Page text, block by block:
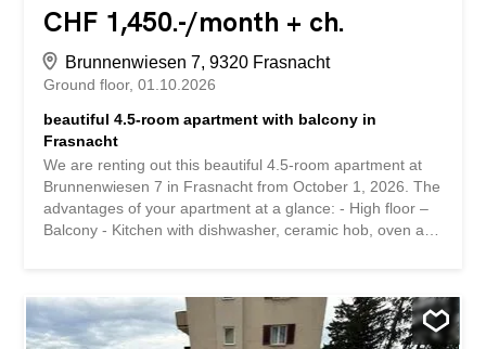
CHF 1,450.-/month + ch.
Brunnenwiesen 7, 9320 Frasnacht
Ground floor 01.10.2026
beautiful 4.5-room apartment with balcony in
Frasnacht
We are renting out this beautiful 4.5-room apartment at
Brunnenwiesen 7 in Frasnacht from October 1, 2026. The
advantages of your apartment at a glance: - High floor –
Balcony - Kitchen with dishwasher, ceramic hob, oven and
window – Practical cellar compartment - Shared laundry
room and drying area Details: If required, a parking space
can be rented for CHF 60 per month and/or a garage